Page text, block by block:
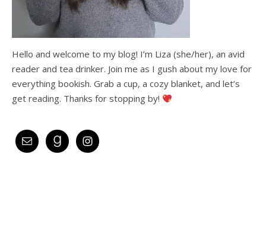
Hello and welcome to my blog! I’m Liza (she/her), an avid
reader and tea drinker. Join me as I gush about my love for
everything bookish. Grab a cup, a cozy blanket, and let’s
get reading. Thanks for stopping by!